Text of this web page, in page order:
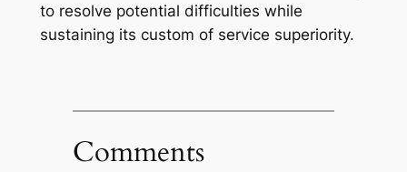
to resolve potential difficulties while
sustaining its custom of service superiority.
Comments